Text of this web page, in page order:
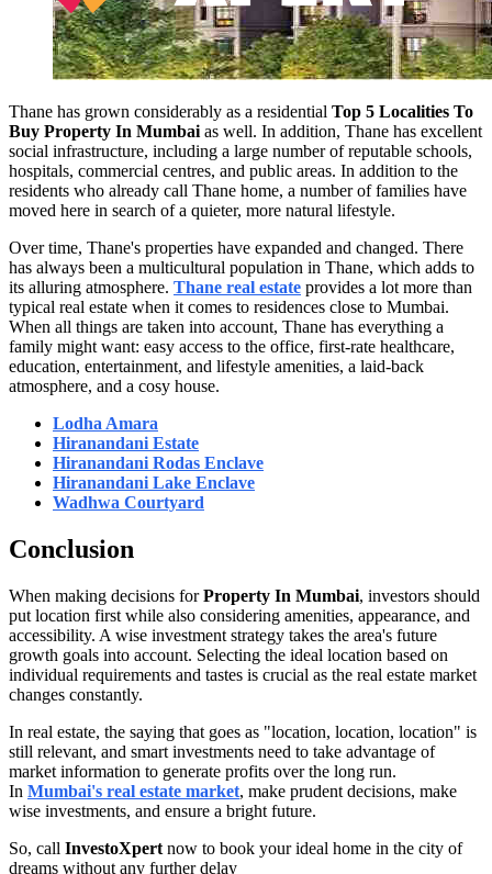
Thane has grown considerably as a residential Top 5 Localities To
Buy Property In Mumbai as well. In addition, Thane has excellent
social infrastructure, including a large number of reputable schools,
hospitals, commercial centres, and public areas. In addition to the
residents who already call Thane home, a number of families have
moved here in search of a quieter, more natural lifestyle.
Over time, Thane's properties have expanded and changed. There
has always been a multicultural population in Thane, which adds to
its alluring atmosphere. Thane real estate provides a lot more than
typical real estate when it comes to residences close to Mumbai.
When all things are taken into account, Thane has everything a
family might want: easy access to the office, first-rate healthcare,
education, entertainment, and lifestyle amenities, a laid-back
atmosphere, and a cosy house.
Lodha Amara
Hiranandani Estate
Hiranandani Rodas Enclave
Hiranandani Lake Enclave
Wadhwa Courtyard
Conclusion
When making decisions forProperty In Mumbai, investors should
put location first while also considering amenities, appearance, and
accessibility. A wise investment strategy takes the area's future
growth goals into account. Selecting the ideal location based on
individual requirements and tastes is crucial as the real estate market
changes constantly.
In real estate, the saying that goes as "location, location, location" is
still relevant, and smart investments need to take advantage of
market information to generate profits over the long run.
In Mumbai's real estate market, make prudent decisions, make
wise investments, and ensure a bright future.
So, call InvestoXpert now to book your ideal home in the city of
dreams without any further delay